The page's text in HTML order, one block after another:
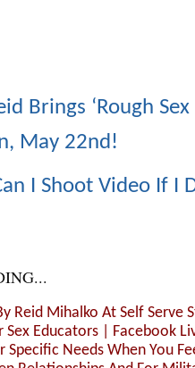
Brings ‘Rough
May 22nd!
I Shoot Video If I
Reid Mihalko At Self Serve
Sex Educators | Facebook
Specific Needs When You